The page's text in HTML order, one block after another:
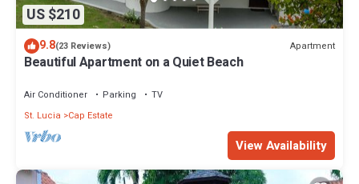
US $210
9.8(23 Reviews) Apartment
Beautiful Apartment on a Quiet Beach
Air Conditioner Parking
TV
St. Lucia
Cap Estate
View Availability